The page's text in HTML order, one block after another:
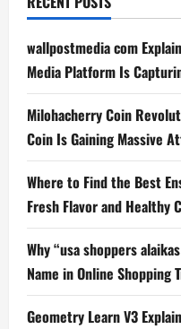
wallpostmedia com
Media Platform Is
Milohacherry Coin
Coin Is Gaining Massive
Where to Find the Best
Fresh Flavor and Healthy
Why “usa shoppers
Name in Online Shopping
Geometry Learn V3